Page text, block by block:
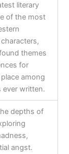
literary
of the most
themes
for
among
ever written.
depths of
angst.